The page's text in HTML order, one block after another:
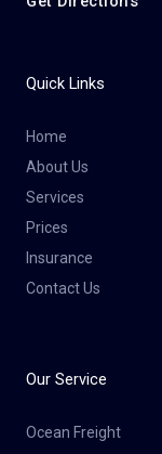
Quick Links
Home
About Us
Services
Prices
Insurance
Contact Us
Our Service
Ocean Freight